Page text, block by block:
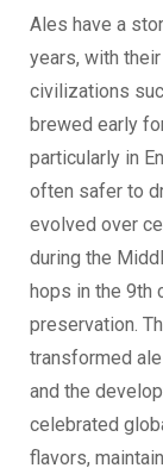
Ales have a
years, with
civilizations
brewed early
particularly in
often safer to
evolved over
during the
hops in the 9th
preservation.
transformed
and the
celebrated
flavors,